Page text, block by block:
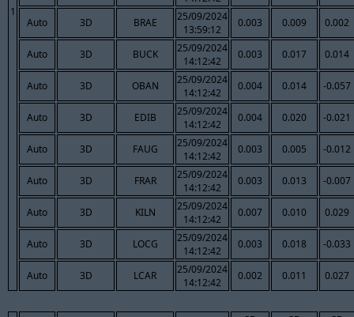
1
Auto
3D BRAE
25/09/2024
13:59:12
0.003 0.009 0.002
Auto 3D BUCK
25/09/2024
14:12:42
0.003 0.017 0.014
Auto 3D OBAN
25/09/2024
14:12:42
0.004 0.014 -0.057
Auto 3D EDIB
25/09/2024
14:12:42
0.004 0.020 -0.021
Auto 3D FAUG
25/09/2024
14:12:42
0.003 0.005 -0.012
Auto 3D FRAR
25/09/2024
14:12:42
0.003 0.013 -0.007
Auto 3D KILN
25/09/2024
14:12:42
0.007 0.010 0.029
Auto 3D LOCG
25/09/2024
14:12:42
0.003 0.018 -0.033
Auto 3D LCAR
25/09/2024
14:12:42
0.002 0.011 0.027